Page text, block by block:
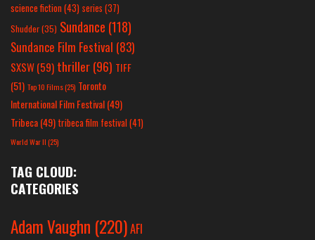
science fiction(43) series (37)
Shudder(35) Sundance (118)
Sundance Film Festival (83)
SXSW(59) thriller(96) TIFF
(51) Top 10 Films(25) Toronto
International Film Festival(49)
Tribeca(49) tribeca film festival(41)
World War II(25)
TAG CLOUD:
CATEGORIES
Adam Vaughn (220)AFI